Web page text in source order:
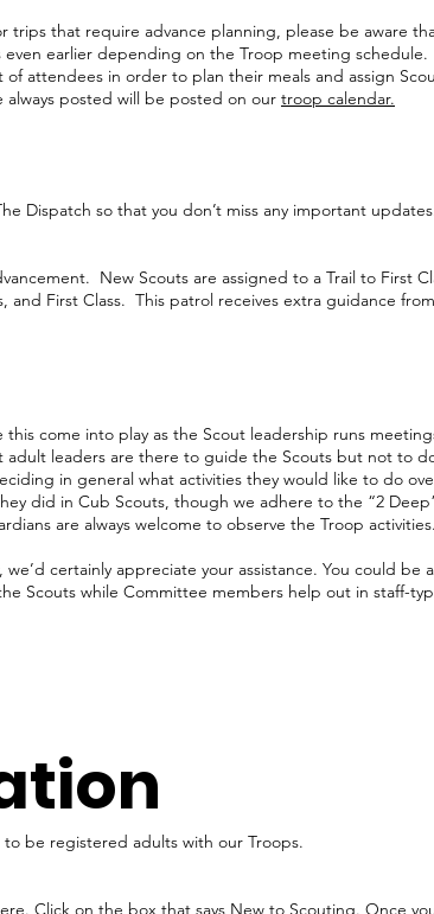
trips that require advance planning, please be aware
earlier depending on the Troop meeting
attendees in order to plan their meals and assign
posted will be posted on our troop calendar.
Dispatch so that you don’t miss any important
New Scouts are assigned to a Trail to First
First Class. This patrol receives extra guidance
come into play as the Scout leadership runs
adult leaders are there to guide the Scouts but not to
in general what activities they would like to do
did in Cub Scouts, though we adhere to the “2
are always welcome to observe the Troop activities.
certainly appreciate your assistance. You could be
Scouts while Committee members help out in staff-
be registered adults with our Troops.
. Click on the box that says New to Scouting. Once